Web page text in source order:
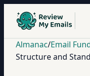
Almanac/Email
Structure and